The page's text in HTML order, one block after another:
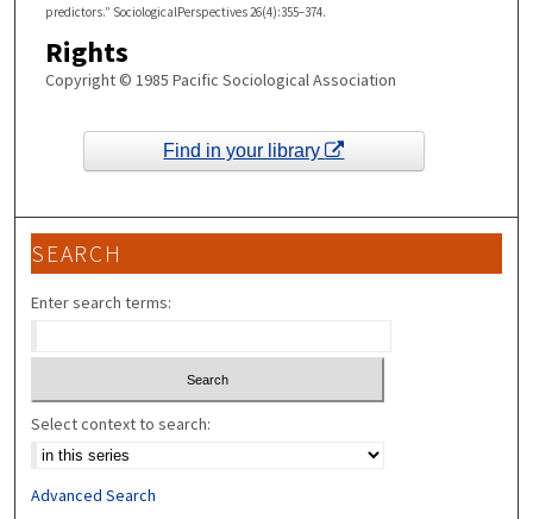
predictors.” SociologicalPerspectives 26(4):355–374.
Rights
Copyright © 1985 Pacific Sociological Association
Find in your library
SEARCH
Enter search terms:
Select context to search:
Advanced Search